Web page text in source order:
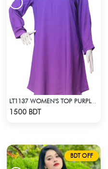
LT1137 WOMEN'S TOP PURPLE SHADED
1500 BDT
BDT OFF